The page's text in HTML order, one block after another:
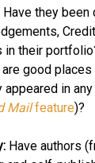
Have they been
in their
good
appeared in
Mailfeature)?
Have authors